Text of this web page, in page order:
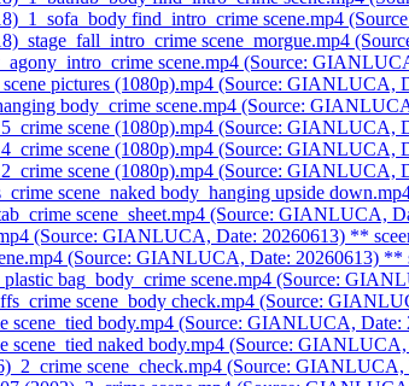
find_intro_crime scene.mp4
scene_morgue.mp4
scene.mp4 (Source:
pictures (1080p).mp4 (Source: GIANLUCA,
body_crime scene.mp4 (Source:
scene (1080p).mp4 (Source: GIANLUCA,
scene (1080p).mp4 (Source: GIANLUCA,
scene (1080p).mp4 (Source: GIANLUCA,
scene_naked body_hanging upside
scene_sheet.mp4 (Source: GIANLUCA,
(Source: GIANLUCA, Date: 20260613) **
(Source: GIANLUCA, Date: 20260613) **
bag_body_crime scene.mp4 (Source:
scene_body check.mp4 (Source:
scene_tied body.mp4 (Source: GIANLUCA, Date:
scene_tied naked body.mp4 (Source:
scene_check.mp4 (Source: GIANLUCA,